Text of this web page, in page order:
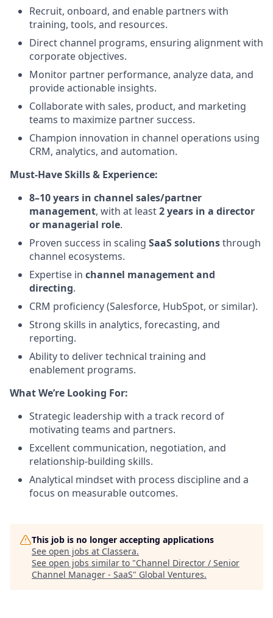
Recruit, onboard, and enable partners with
training, tools, and resources.
Direct channel programs, ensuring alignment with
corporate objectives.
Monitor partner performance, analyze data, and
provide actionable insights.
Collaborate with sales, product, and marketing
teams to maximize partner success.
Champion innovation in channel operations using
CRM, analytics, and automation.
Must-Have Skills & Experience:
8–10 years in channel sales/partner
management, with at least2 years in a director
or managerial role.
Proven success in scaling SaaS solutionsthrough
channel ecosystems.
Expertise in channel management and
directing.
CRM proficiency (Salesforce, HubSpot, or similar).
Strong skills in analytics, forecasting, and
reporting.
Ability to deliver technical training and
enablement programs.
What We’re Looking For:
Strategic leadership with a track record of
motivating teams and partners.
Excellent communication, negotiation, and
relationship‑building skills.
Analytical mindset with process discipline and a
focus on measurable outcomes.
This job is no longer accepting applications
See open jobs at Classera.
See open jobs similar to "Channel Director / Senior
Channel Manager - SaaS" Global Ventures.